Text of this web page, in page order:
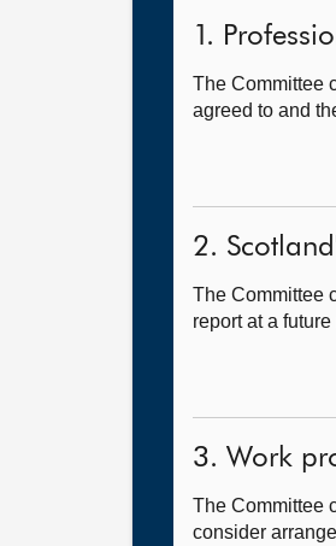
1.
The Committee
agreed to and
2.
The Committee
report at a
3. Work
The Committee
consider